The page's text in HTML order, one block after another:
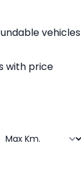
vehicles
with price